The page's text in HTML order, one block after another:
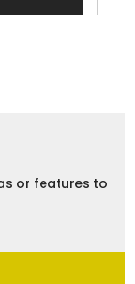
or features to